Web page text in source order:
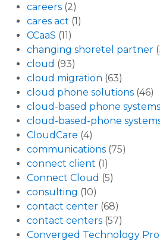
careers (2)
cares act (1)
CCaaS (11)
changing shoretel partner
cloud (93)
cloud migration (63)
cloud phone solutions (46)
cloud-based phone systems
cloud-based-phone
CloudCare (4)
communications (75)
connect client (1)
Connect Cloud (5)
consulting (10)
contact center (68)
contact centers (57)
Converged Technology